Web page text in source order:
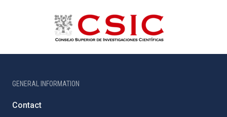
GENERAL INFORMATION
Contact